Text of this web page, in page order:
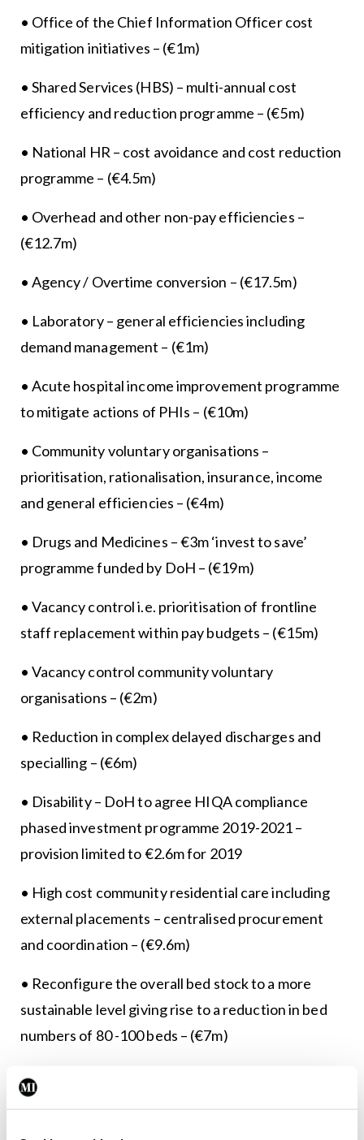
• Office of the Chief Information Officer cost
mitigation initiatives – (€1m)
• Shared Services (HBS) – multi-annual cost
efficiency and reduction programme – (€5m)
• National HR – cost avoidance and cost reduction
programme – (€4.5m)
• Overhead and other non-pay efficiencies –
(€12.7m)
• Agency / Overtime conversion – (€17.5m)
• Laboratory – general efficiencies including
demand management – (€1m)
• Acute hospital income improvement programme
to mitigate actions of PHIs – (€10m)
• Community voluntary organisations –
prioritisation, rationalisation, insurance, income
and general efficiencies – (€4m)
• Drugs and Medicines – €3m ‘invest to save’
programme funded by DoH – (€19m)
• Vacancy control i.e. prioritisation of frontline
staff replacement within pay budgets – (€15m)
• Vacancy control community voluntary
organisations – (€2m)
• Reduction in complex delayed discharges and
specialling – (€6m)
• Disability – DoH to agree HIQA compliance
phased investment programme 2019-2021 –
provision limited to €2.6m for 2019
• High cost community residential care including
external placements – centralised procurement
and coordination – (€9.6m)
• Reconfigure the overall bed stock to a more
sustainable level giving rise to a reduction in bed
numbers of 80 -100 beds – (€7m)
• Setting activity levels at the affordable level
within 2019 budget – Patient Transport (€10m)